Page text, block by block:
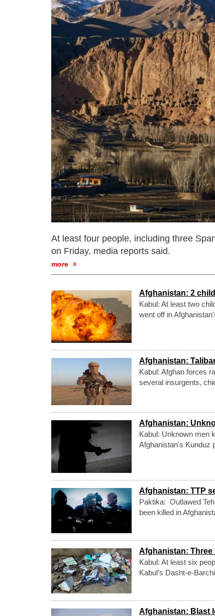
At least four people, including three
on Friday, media reports said.
more
Afghanistan: 2
Kabul: At least two
went off in
Afghanistan:
Kabul: Afghan forces
several insurgents,
Afghanistan:
Kabul: Unknown men
Afghanistan's Kunduz
Afghanistan: TTP
Paktika: Outlawed
been killed in
Afghanistan: Three
Kabul: At least six
Kabul’s Dasht-e-
Afghanistan: Blast